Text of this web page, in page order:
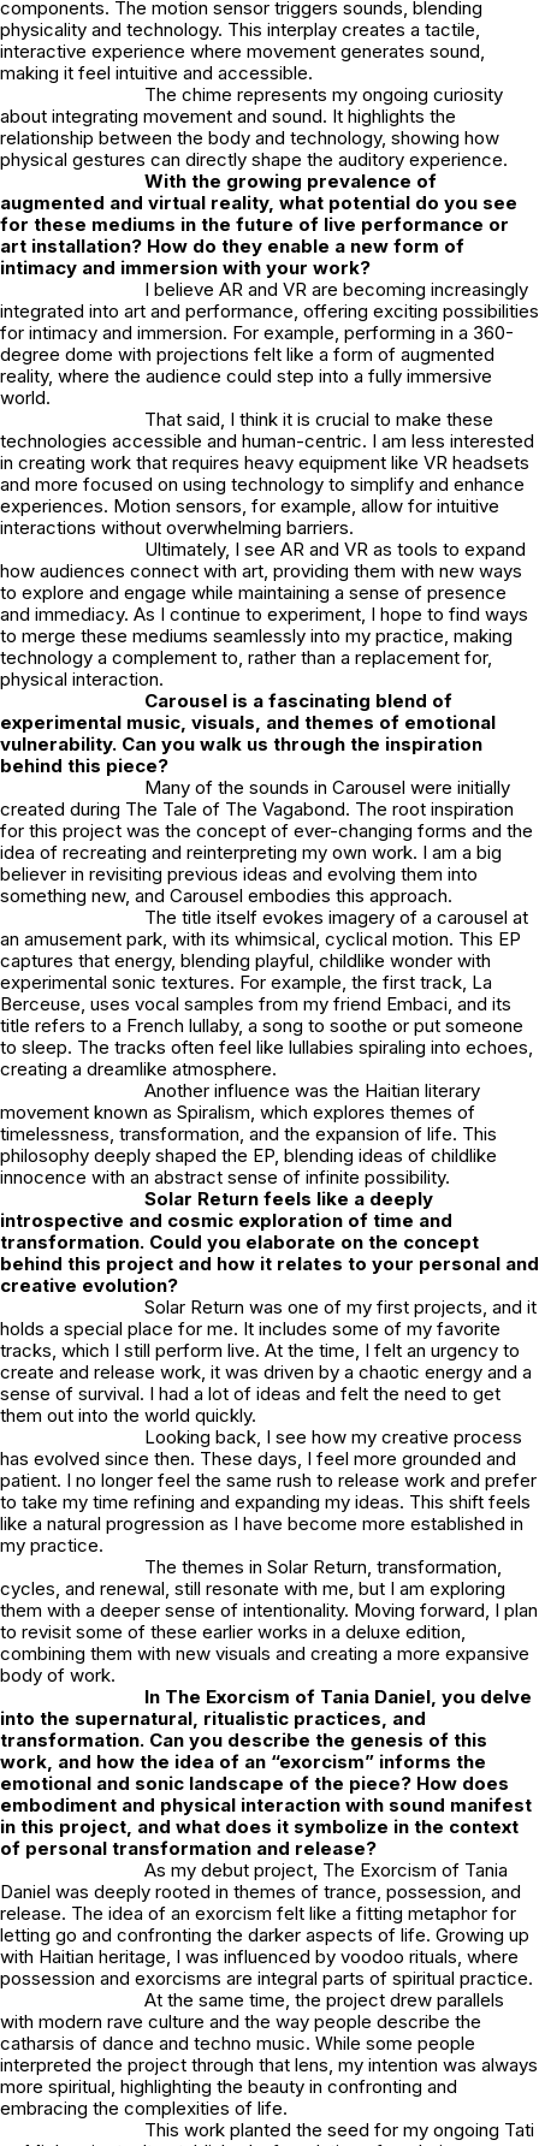
components. The motion sensor triggers sounds, blending
physicality and technology. This interplay creates a tactile,
interactive experience where movement generates sound,
making it feel intuitive and accessible.
The chime represents my ongoing curiosity
about integrating movement and sound. It highlights the
relationship between the body and technology, showing how
physical gestures can directly shape the auditory experience.
With the growing prevalence of
augmented and virtual reality, what potential do you see
for these mediums in the future of live performance or
art installation? How do they enable a new form of
intimacy and immersion with your work?
I believe AR and VR are becoming increasingly
integrated into art and performance, offering exciting possibilities
for intimacy and immersion. For example, performing in a 360-
degree dome with projections felt like a form of augmented
reality, where the audience could step into a fully immersive
world.
That said, I think it is crucial to make these
technologies accessible and human-centric. I am less interested
in creating work that requires heavy equipment like VR headsets
and more focused on using technology to simplify and enhance
experiences. Motion sensors, for example, allow for intuitive
interactions without overwhelming barriers.
Ultimately, I see AR and VR as tools to expand
how audiences connect with art, providing them with new ways
to explore and engage while maintaining a sense of presence
and immediacy. As I continue to experiment, I hope to find ways
to merge these mediums seamlessly into my practice, making
technology a complement to, rather than a replacement for,
physical interaction.
Carousel is a fascinating blend of
experimental music, visuals, and themes of emotional
vulnerability. Can you walk us through the inspiration
behind this piece?
Many of the sounds in Carousel were initially
created during The Tale of The Vagabond. The root inspiration
for this project was the concept of ever-changing forms and the
idea of recreating and reinterpreting my own work. I am a big
believer in revisiting previous ideas and evolving them into
something new, and Carousel embodies this approach.
The title itself evokes imagery of a carousel at
an amusement park, with its whimsical, cyclical motion. This EP
captures that energy, blending playful, childlike wonder with
experimental sonic textures. For example, the first track, La
Berceuse, uses vocal samples from my friend Embaci, and its
title refers to a French lullaby, a song to soothe or put someone
to sleep. The tracks often feel like lullabies spiraling into echoes,
creating a dreamlike atmosphere.
Another influence was the Haitian literary
movement known as Spiralism, which explores themes of
timelessness, transformation, and the expansion of life. This
philosophy deeply shaped the EP, blending ideas of childlike
innocence with an abstract sense of infinite possibility.
Solar Return feels like a deeply
introspective and cosmic exploration of time and
transformation. Could you elaborate on the concept
behind this project and how it relates to your personal and
creative evolution?
Solar Return was one of my first projects, and it
holds a special place for me. It includes some of my favorite
tracks, which I still perform live. At the time, I felt an urgency to
create and release work, it was driven by a chaotic energy and a
sense of survival. I had a lot of ideas and felt the need to get
them out into the world quickly.
Looking back, I see how my creative process
has evolved since then. These days, I feel more grounded and
patient. I no longer feel the same rush to release work and prefer
to take my time refining and expanding my ideas. This shift feels
like a natural progression as I have become more established in
my practice.
The themes in Solar Return, transformation,
cycles, and renewal, still resonate with me, but I am exploring
them with a deeper sense of intentionality. Moving forward, I plan
to revisit some of these earlier works in a deluxe edition,
combining them with new visuals and creating a more expansive
body of work.
In The Exorcism of Tania Daniel, you delve
into the supernatural, ritualistic practices, and
transformation. Can you describe the genesis of this
work, and how the idea of an “exorcism” informs the
emotional and sonic landscape of the piece? How does
embodiment and physical interaction with sound manifest
in this project, and what does it symbolize in the context
of personal transformation and release?
As my debut project, The Exorcism of Tania
Daniel was deeply rooted in themes of trance, possession, and
release. The idea of an exorcism felt like a fitting metaphor for
letting go and confronting the darker aspects of life. Growing up
with Haitian heritage, I was influenced by voodoo rituals, where
possession and exorcisms are integral parts of spiritual practice.
At the same time, the project drew parallels
with modern rave culture and the way people describe the
catharsis of dance and techno music. While some people
interpreted the project through that lens, my intention was always
more spiritual, highlighting the beauty in confronting and
embracing the complexities of life.
This work planted the seed for my ongoing Tati